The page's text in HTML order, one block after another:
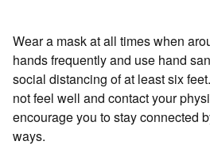
Wear a mask at all times when
hands frequently and use hand
social distancing of at least six
not feel well and contact your
encourage you to stay connected
ways.